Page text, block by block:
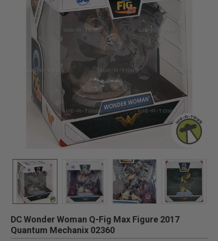
DC Wonder Woman Q-Fig Max Figure 2017
Quantum Mechanix 02360